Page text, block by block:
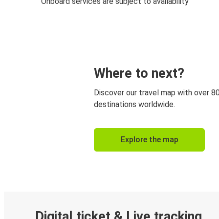
Where to next?
Discover our travel map with over
destinations worldwide.
Explore the map